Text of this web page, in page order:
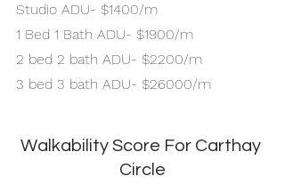
Studio ADU- $1400/m
1 Bed 1 Bath ADU- $1900/m
2 bed 2 bath ADU- $2200/m
3 bed 3 bath ADU- $26000/m
Walkability Score For Carthay
Circle